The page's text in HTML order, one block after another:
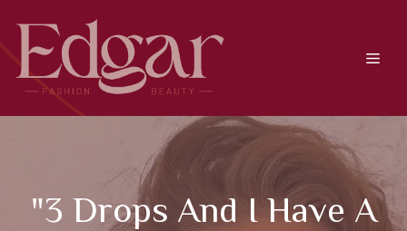
content
"3 Drops And I Have A